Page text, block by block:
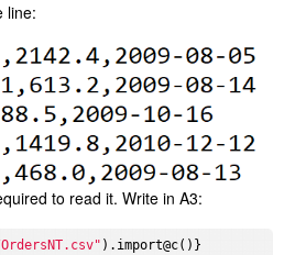
line:
to read it. Write in A3: